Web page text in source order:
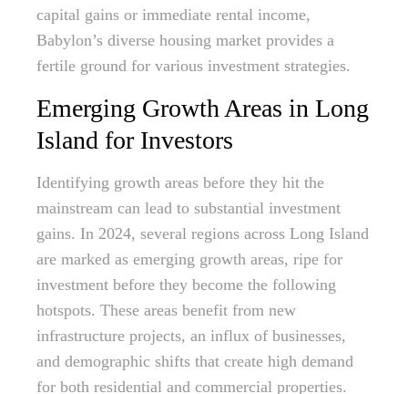
capital gains or immediate rental income,
Babylon’s diverse housing market provides a
fertile ground for various investment strategies.
Emerging Growth Areas in Long
Island for Investors
Identifying growth areas before they hit the
mainstream can lead to substantial investment
gains. In 2024, several regions across Long Island
are marked as emerging growth areas, ripe for
investment before they become the following
hotspots. These areas benefit from new
infrastructure projects, an influx of businesses,
and demographic shifts that create high demand
for both residential and commercial properties.